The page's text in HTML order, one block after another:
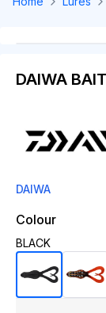
DAIWA
DAIWA
Colour
BLACK